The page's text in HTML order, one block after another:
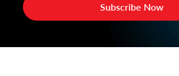
Subscribe Now